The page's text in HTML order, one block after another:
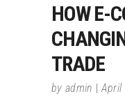
HOW E-
TRADE
by admin April